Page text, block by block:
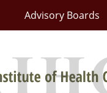
Advisory Boards